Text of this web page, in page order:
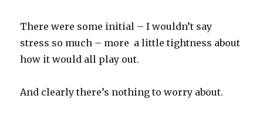
There were some initial – I wouldn’t say
stress so much – more a little tightness about
how it would all play out.
And clearly there’s nothing to worry about.